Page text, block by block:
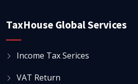
TaxHouse Global Services
Income Tax Serices
VAT Return